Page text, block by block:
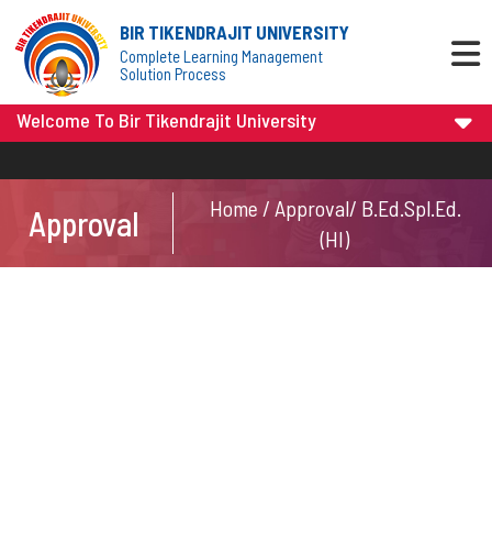
BIR TIKENDRAJIT UNIVERSITY
Complete Learning Management
Solution Process
Welcome To Bir Tikendrajit University
Approval
Home / Approval/ B.Ed.Spl.Ed.
(HI)